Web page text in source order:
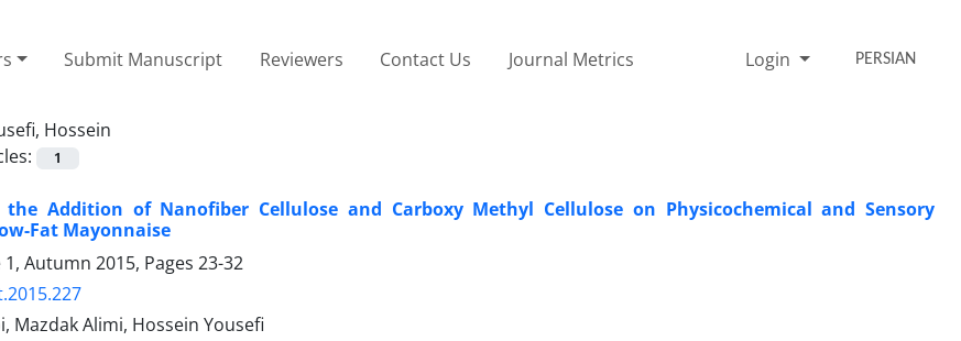
Submit Manuscript Reviewers Contact Us Journal Metrics Login PERSIAN
Hossein
1
the Addition of Nanofiber Cellulose and Carboxy Methyl Cellulose on Physicochemical and Sensory
Fat Mayonnaise
Autumn 2015, Pages 23-32
Mazdak Alimi, Hossein Yousefi